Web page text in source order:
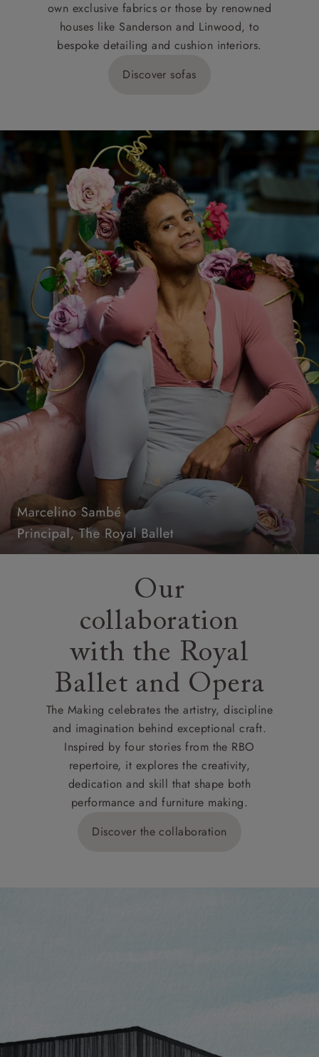
own exclusive fabrics or those by renowned
houses like Sanderson and Linwood, to
bespoke detailing and cushion interiors.
Discover sofas
Our
collaboration
with the Royal
Ballet and Opera
The Making celebrates the artistry, discipline
and imagination behind exceptional craft.
Inspired by four stories from the RBO
repertoire, it explores the creativity,
dedication and skill that shape both
performance and furniture making.
Discover the collaboration